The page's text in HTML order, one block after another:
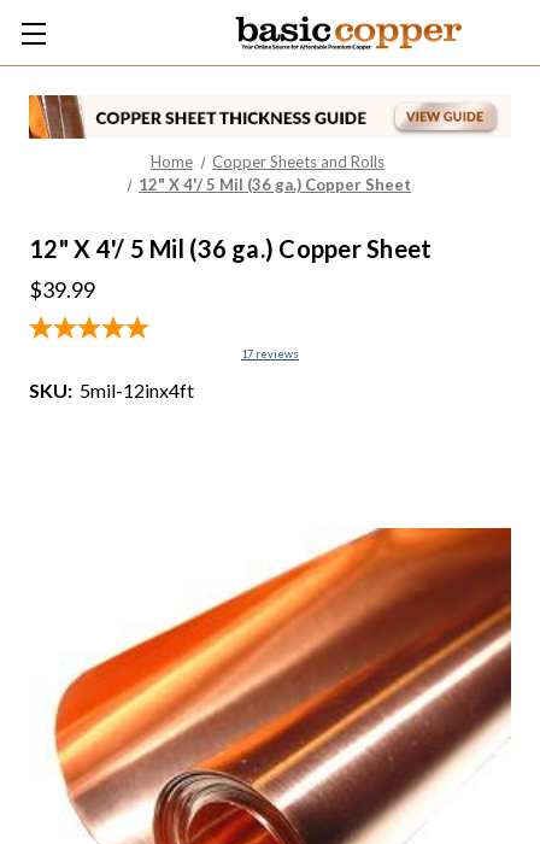
Home
Copper Sheets and Rolls
12" X 4'/ 5 Mil (36 ga.) Copper Sheet
12" X 4'/ 5 Mil (36 ga.) Copper Sheet
$39.99
17 reviews
SKU: 5mil-12inx4ft